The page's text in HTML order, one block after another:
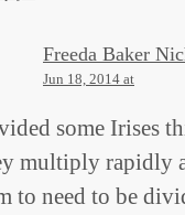
Freeda Baker
Jun 18, 2014 at
some Irises
multiply rapidly
to need to be